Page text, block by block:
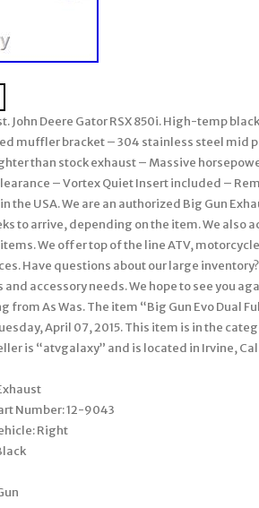
John Deere Gator RSX 850i. High-temp
muffler bracket – 304 stainless steel mid
than stock exhaust – Massive
– Vortex Quiet Insert included –
the USA. We are an authorized Big Gun
to arrive, depending on the item. We also
We offer top of the line ATV,
Have questions about our large
accessory needs. We hope to see you
As Was. The item “Big Gun Evo Dual
April 07, 2015. This item is in the
is “atvgalaxy” and is located in Irvine,
Number: 12-9043
Right